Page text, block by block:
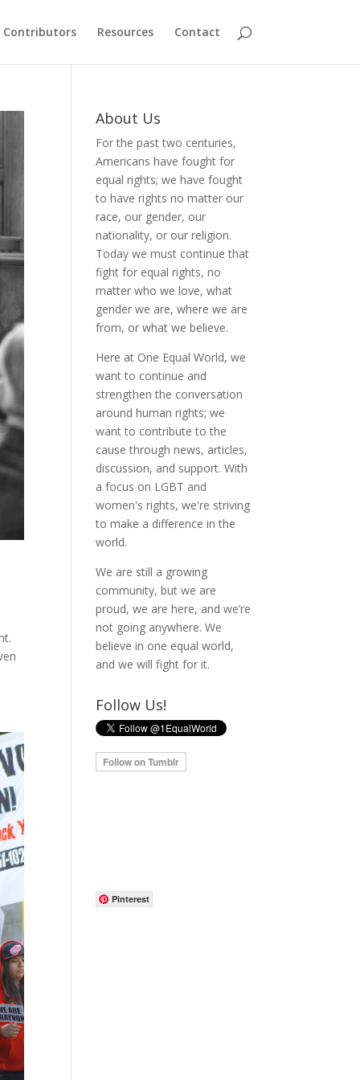
Contributors Resources Contact
About Us
For the past two centuries,
Americans have fought for
equal rights; we have fought
to have rights no matter our
race, our gender, our
nationality, or our religion.
Today we must continue that
fight for equal rights, no
matter who we love, what
gender we are, where we are
from, or what we believe.
Here at One Equal World, we
want to continue and
strengthen the conversation
around human rights; we
want to contribute to the
cause through news, articles,
discussion, and support. With
a focus on LGBT and
women's rights, we're striving
to make a difference in the
world.
We are still a growing
community, but we are
proud, we are here, and we’re
not going anywhere. We
believe in one equal world,
and we will fight for it.
Follow Us!
Pinterest